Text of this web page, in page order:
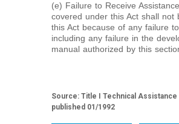
(e) Failure to Receive
covered under this Act shall
this Act because of any failure
including any failure in the
manual authorized by this
Source: Title I Technical Assistance
published 01/1992